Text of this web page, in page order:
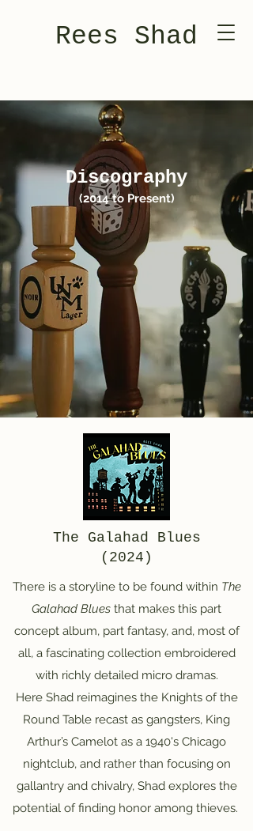
Rees Shad
Discography
(2014 to Present)
The Galahad Blues
(2024)
There is a storyline to be found within The
Galahad Blues that makes this part
concept album, part fantasy, and, most of
all, a fascinating collection embroidered
with richly detailed micro dramas.
Here Shad reimagines the Knights of the
Round Table recast as gangsters, King
Arthur’s Camelot as a 1940's Chicago
nightclub, and rather than focusing on
gallantry and chivalry, Shad explores the
potential of finding honor among thieves.